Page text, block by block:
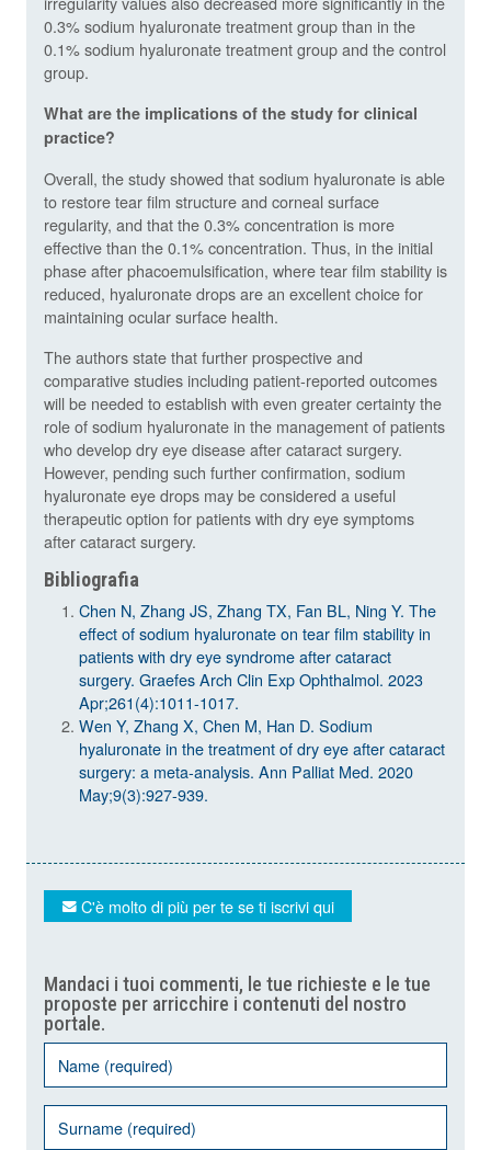
0.3% sodium hyaluronate treatment group than in the
0.1% sodium hyaluronate treatment group and the control
group.
What are the implications of the study for clinical
practice?
Overall, the study showed that sodium hyaluronate is able
to restore tear film structure and corneal surface
regularity, and that the 0.3% concentration is more
effective than the 0.1% concentration. Thus, in the initial
phase after phacoemulsification, where tear film stability is
reduced, hyaluronate drops are an excellent choice for
maintaining ocular surface health.
The authors state that further prospective and
comparative studies including patient-reported outcomes
will be needed to establish with even greater certainty the
role of sodium hyaluronate in the management of patients
who develop dry eye disease after cataract surgery.
However, pending such further confirmation, sodium
hyaluronate eye drops may be considered a useful
therapeutic option for patients with dry eye symptoms
after cataract surgery.
Bibliografia
Chen N, Zhang JS, Zhang TX, Fan BL, Ning Y. The
effect of sodium hyaluronate on tear film stability in
patients with dry eye syndrome after cataract
surgery. Graefes Arch Clin Exp Ophthalmol. 2023
Apr;261(4):1011-1017.
Wen Y, Zhang X, Chen M, Han D. Sodium
hyaluronate in the treatment of dry eye after cataract
surgery: a meta-analysis. Ann Palliat Med. 2020
May;9(3):927-939.
C'è molto di più per te se ti iscrivi qui
Mandaci i tuoi commenti, le tue richieste e le tue
proposte per arricchire i contenuti del nostro
portale.